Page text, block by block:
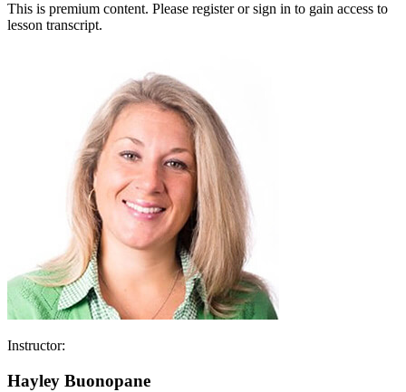
This is premium content. Please register or sign in to gain access to
lesson transcript.
Instructor:
Hayley Buonopane